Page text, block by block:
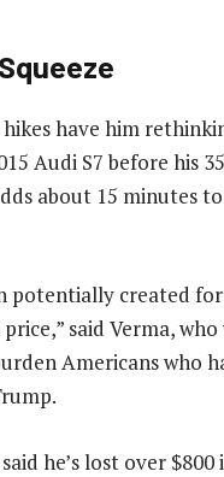
have him
Audi S7 before his
about 15 minutes
potentially created
said Verma,
Americans who
he’s lost over